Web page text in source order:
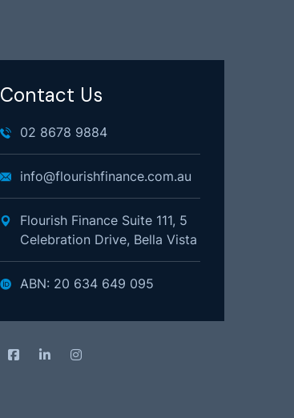
Contact Us
02 8678 9884
info@flourishfinance.com.au
Flourish Finance Suite 111, 5
Celebration Drive, Bella Vista
ABN: 20 634 649 095